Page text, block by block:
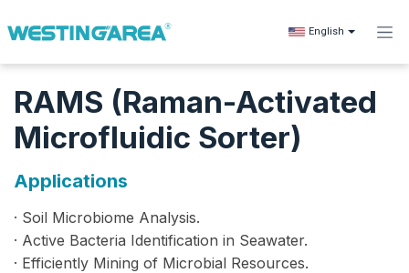
English
RAMS (Raman-Activated
Microfluidic Sorter)
Applications
· Soil Microbiome Analysis.
· Active Bacteria Identification in Seawater.
· Efficiently Mining of Microbial Resources.